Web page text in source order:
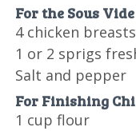
For the Sous
4 chicken breasts
1 or 2 sprigs
Salt and pepper
For Finishing
1 cup flour